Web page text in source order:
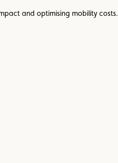
and optimising mobility costs.